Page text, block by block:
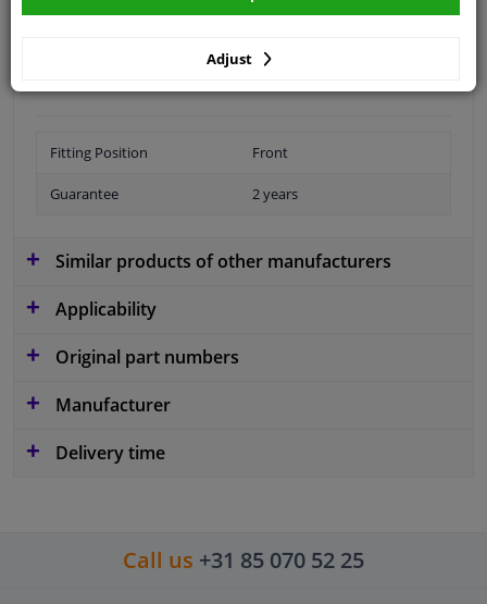
Fitting Position Front
Guarantee 2 years
Similar products of other manufacturers
Applicability
Original part numbers
Manufacturer
Delivery time
Call us +31 85 070 52 25
Adjust